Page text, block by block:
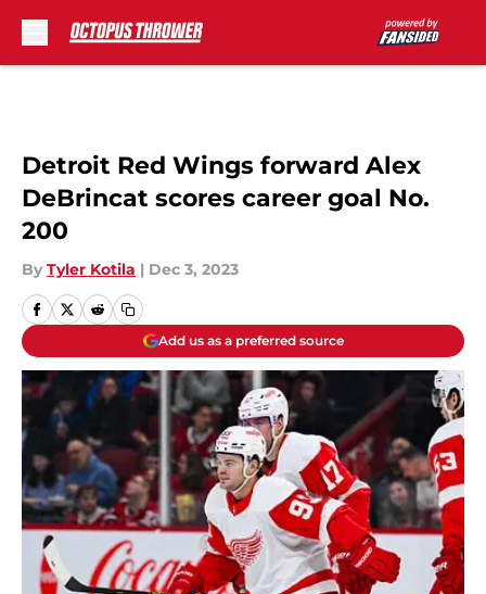
Detroit Red Wings forward Alex
DeBrincat scores career goal No.
200
By Tyler Kotila | Dec 3, 2023
Add us as a preferred source